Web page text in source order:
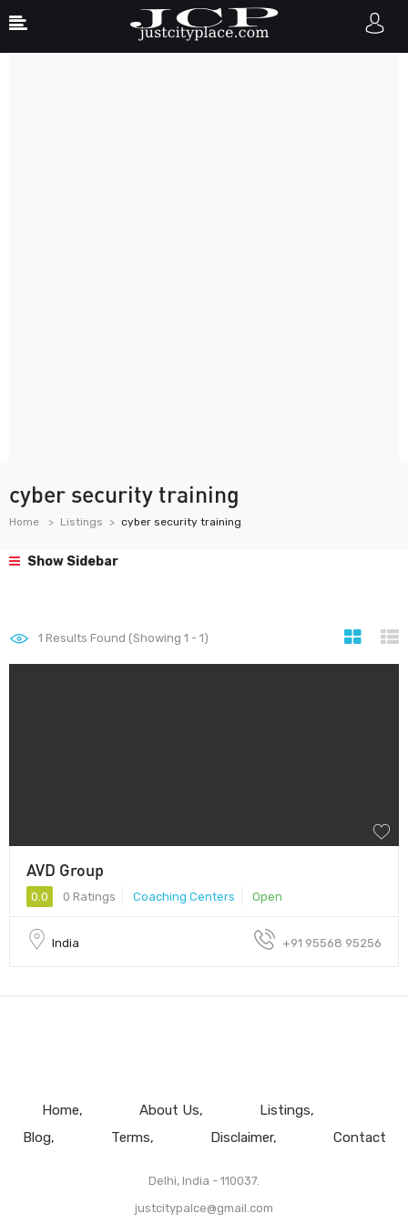
cyber security training
Home Listings cyber security training
Show Sidebar
1 Results Found (Showing 1 - 1)
AVD Group
0.0 0 Ratings Coaching Centers Open
India +91 95568 95256
Home About Us
Listings
Blog
Terms Disclaimer Contact
Delhi, India - 110037.
justcitypalce@gmail.com